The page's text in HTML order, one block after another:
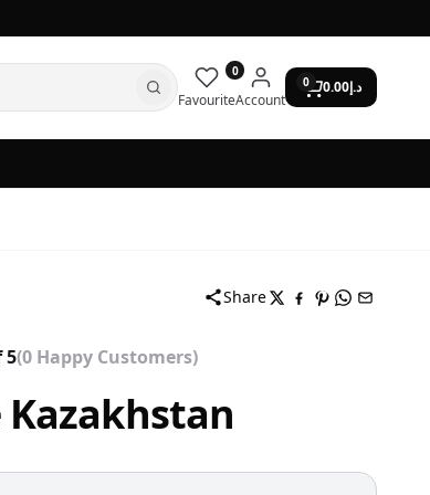
0
FavouriteAccount
0 د.إ0.00
Share
5(0 Happy Customers)
Kazakhstan